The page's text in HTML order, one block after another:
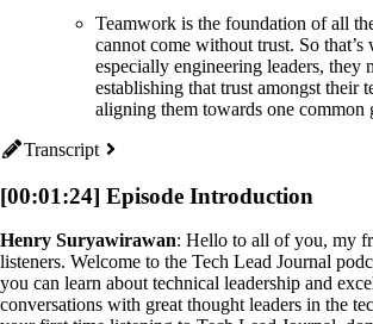
Teamwork is the foundation of all
cannot come without trust. So
especially engineering leaders, they
establishing that trust amongst their
aligning them towards one common
Transcript
[00:01:24] Episode Introduction
Henry Suryawirawan: Hello to all of you, my
listeners. Welcome to the Tech Lead Journal
you can learn about technical leadership and
conversations with great thought leaders in the